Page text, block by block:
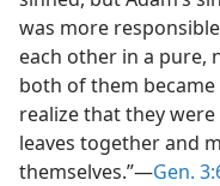
was more
each other in a pure,
both of them
realize that they
leaves together and
themselves.”—Gen.